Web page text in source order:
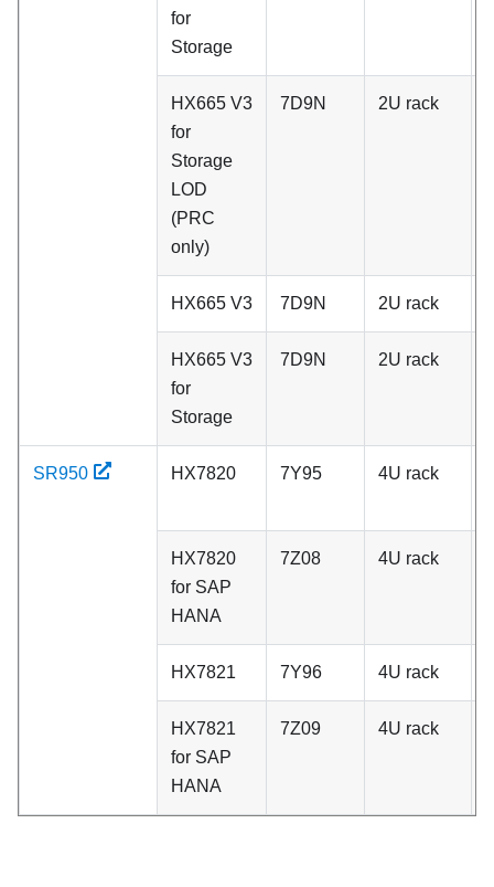
for
Storage
HX665 V3
for
Storage
LOD
(PRC
only)
7D9N 2U rack
HX665 V3 7D9N 2U rack
HX665 V3
for
Storage
7D9N 2U rack
SR950 HX7820 7Y95 4U rack
HX7820
for SAP
HANA
7Z08 4U rack
HX7821 7Y96 4U rack
HX7821
for SAP
HANA
7Z09 4U rack